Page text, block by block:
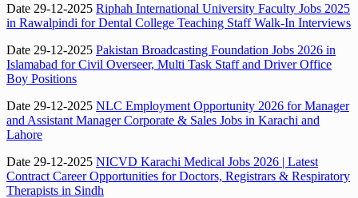
Date 29-12-2025 Riphah International University Faculty Jobs 2025
in Rawalpindi for Dental College Teaching Staff Walk-In Interviews
Date 29-12-2025 Pakistan Broadcasting Foundation Jobs 2026 in
Islamabad for Civil Overseer, Multi Task Staff and Driver Office
Boy Positions
Date 29-12-2025 NLC Employment Opportunity 2026 for Manager
and Assistant Manager Corporate & Sales Jobs in Karachi and
Lahore
Date 29-12-2025 NICVD Karachi Medical Jobs 2026 | Latest
Contract Career Opportunities for Doctors, Registrars & Respiratory
Therapists in Sindh